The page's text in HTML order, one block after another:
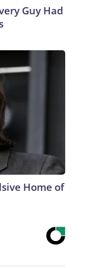
Guy Had
Home of